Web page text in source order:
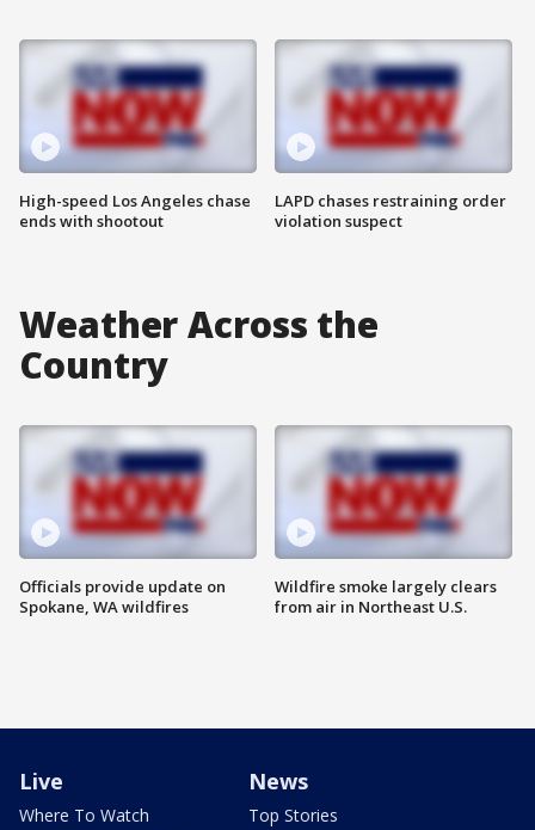
High-speed Los Angeles chase
ends with shootout
LAPD chases restraining order
violation suspect
Weather Across the
Country
Officials provide update on
Spokane, WA wildfires
Wildfire smoke largely clears
from air in Northeast U.S.
Live
Where To Watch
News
Top Stories